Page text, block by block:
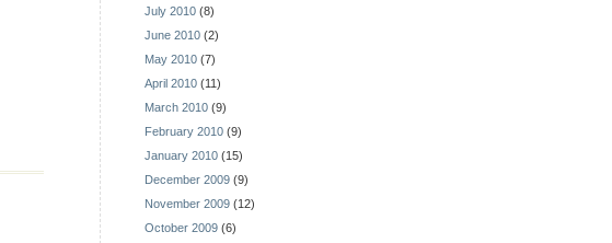
July 2010 (8)
June 2010 (2)
May 2010 (7)
April 2010 (11)
March 2010 (9)
February 2010 (9)
January 2010 (15)
December 2009 (9)
November 2009 (12)
October 2009 (6)